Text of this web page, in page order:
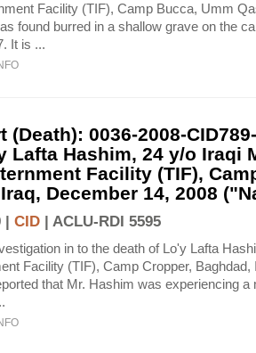
Facility (TIF), Camp Bucca, Umm
found burred in a shallow grave on the
It is ...
(Death): 0036-2008-
Lafta Hashim, 24 y/o Iraqi
Facility (TIF),
December 14, 2008
| CID | ACLU-RDI 5595
in to the death of Lo'y Lafta
Facility (TIF), Camp Cropper,
that Mr. Hashim was experiencing